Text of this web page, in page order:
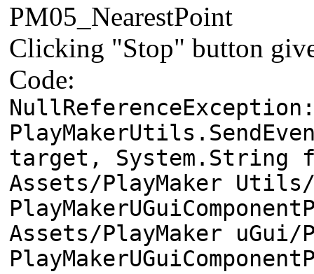
PM05_NearestPoint
Clicking "Stop" button
Code:
target, System.String
Assets/PlayMaker
Assets/PlayMaker uGui/